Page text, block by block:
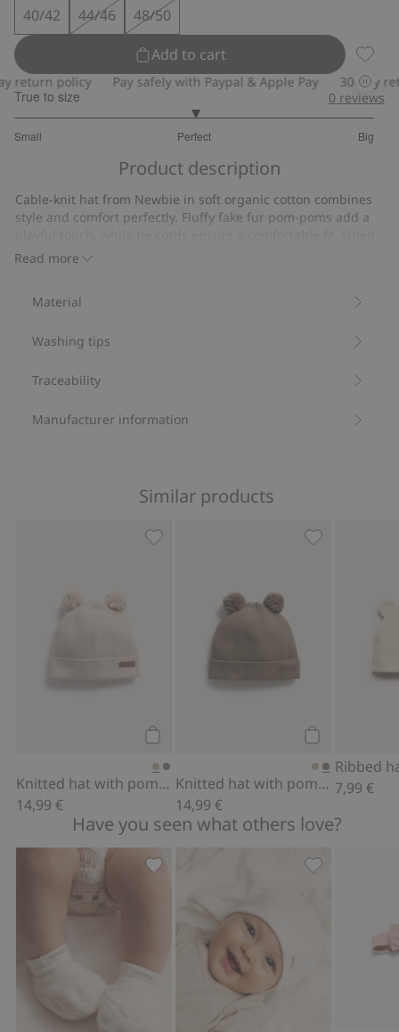
40/42 44/46
48/50
Add to cart
policy Pay safely with Paypal & Apple Pay 30-day
True to size
Small Perfect Big
out
27
votes
0 reviews
Product description
Read more
Cable-knit hat from Newbie in soft organic cotton combines
style and comfort perfectly. Fluffy fake fur pom-poms add a
with recycled fleece for a cozy fit and sustainability.
Organic cotton
Material
Washing tips
Traceability
Manufacturer information
Similar products
Knitted hat with pom-poms
14,99 €
Knitted hat with pom-poms
14,99 €
Ribbed
7,99 €
Have you seen what others love?